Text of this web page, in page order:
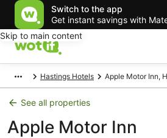
Switch to the app
Get instant savings with
Skip to main content
Hastings Hotels Apple Motor Inn,
See all properties
Apple Motor Inn